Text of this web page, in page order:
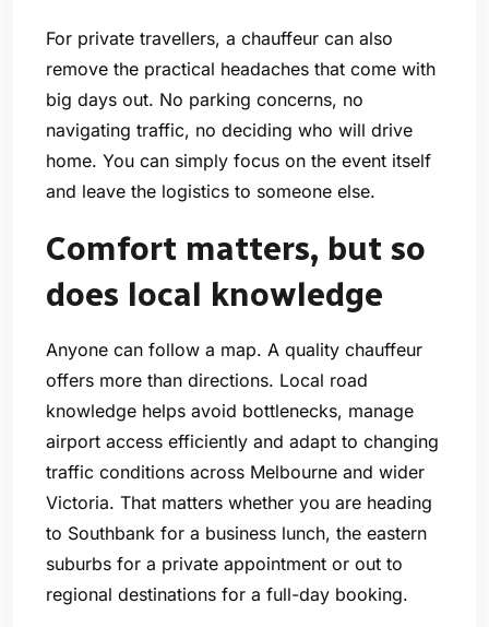
For private travellers, a chauffeur can also
remove the practical headaches that come with
big days out. No parking concerns, no
navigating traffic, no deciding who will drive
home. You can simply focus on the event itself
and leave the logistics to someone else.
Comfort matters, but so
does local knowledge
Anyone can follow a map. A quality chauffeur
offers more than directions. Local road
knowledge helps avoid bottlenecks, manage
airport access efficiently and adapt to changing
traffic conditions across Melbourne and wider
Victoria. That matters whether you are heading
to Southbank for a business lunch, the eastern
suburbs for a private appointment or out to
regional destinations for a full-day booking.